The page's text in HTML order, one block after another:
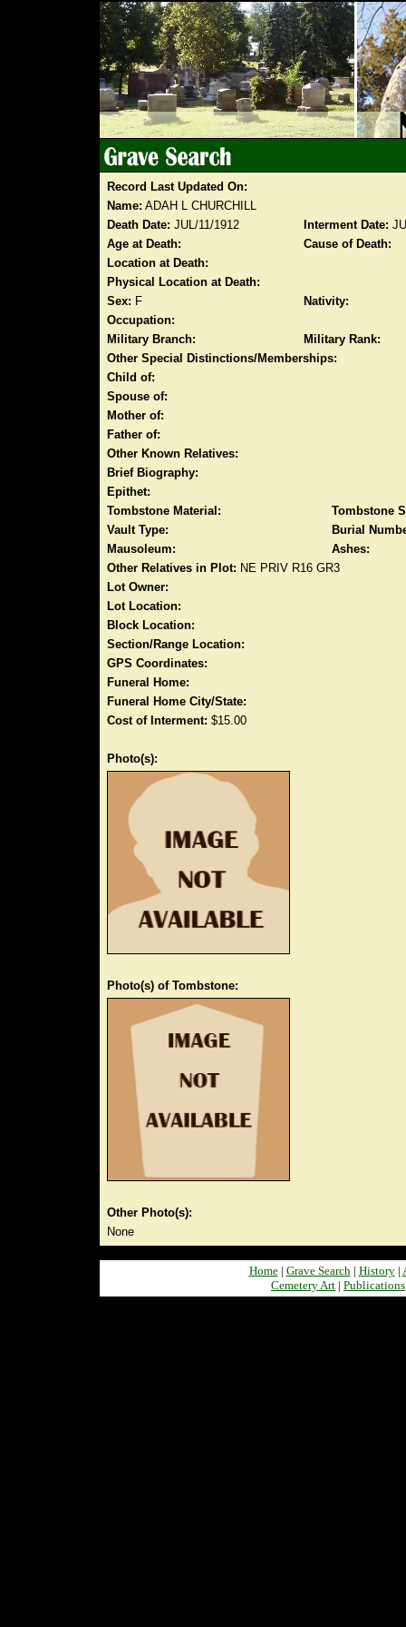
Record Last Updated On:
Name: ADAH L CHURCHILL
Death Date: JUL/11/1912 Interment Date:
Age at Death:
Cause of Death:
Location at Death:
Physical Location at Death:
Sex: F
Nativity:
Occupation:
Military Branch:
Military Rank:
Other Special Distinctions/Memberships:
Child of:
Spouse of:
Mother of:
Father of:
Other Known Relatives:
Brief Biography:
Epithet:
Tombstone Material:
Tombstone
Vault Type:
Burial
Mausoleum:
Ashes:
Other Relatives in Plot: NE PRIV R16 GR3
Lot Owner:
Lot Location:
Block Location:
Section/Range Location:
GPS Coordinates:
Funeral Home:
Funeral Home City/State:
Cost of Interment: $15.00
Photo(s):
Photo(s) of Tombstone:
Other Photo(s):
None
Home| Grave Search| History|
Cemetery Art | Publications